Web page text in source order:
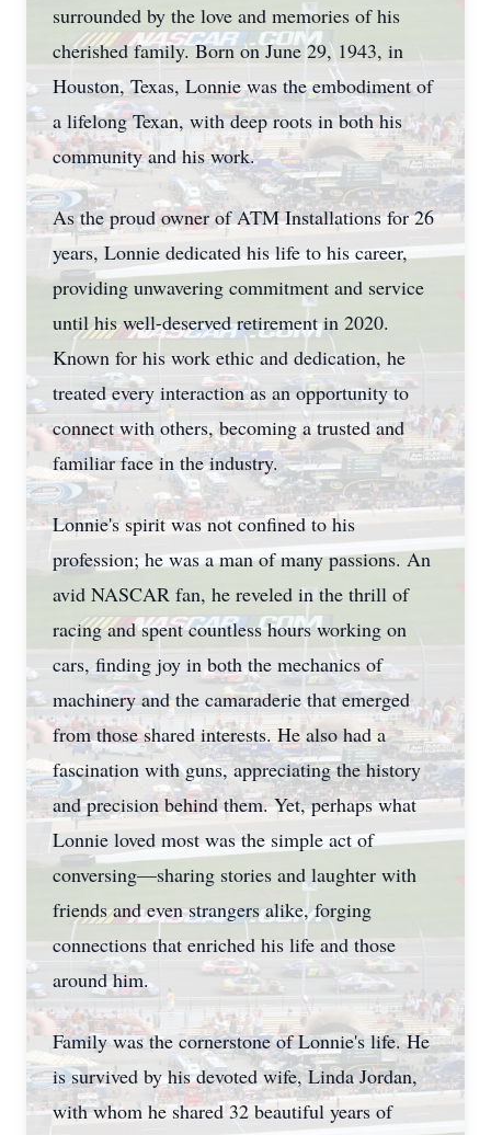
surrounded by the love and memories of his
cherished family. Born on June 29, 1943, in
Houston, Texas, Lonnie was the embodiment of
a lifelong Texan, with deep roots in both his
community and his work.
As the proud owner of ATM Installations for 26
years, Lonnie dedicated his life to his career,
providing unwavering commitment and service
until his well-deserved retirement in 2020.
Known for his work ethic and dedication, he
treated every interaction as an opportunity to
connect with others, becoming a trusted and
familiar face in the industry.
Lonnie's spirit was not confined to his
profession; he was a man of many passions. An
avid NASCAR fan, he reveled in the thrill of
racing and spent countless hours working on
cars, finding joy in both the mechanics of
machinery and the camaraderie that emerged
from those shared interests. He also had a
fascination with guns, appreciating the history
and precision behind them. Yet, perhaps what
Lonnie loved most was the simple act of
conversing—sharing stories and laughter with
friends and even strangers alike, forging
connections that enriched his life and those
around him.
Family was the cornerstone of Lonnie's life. He
is survived by his devoted wife, Linda Jordan,
with whom he shared 32 beautiful years of